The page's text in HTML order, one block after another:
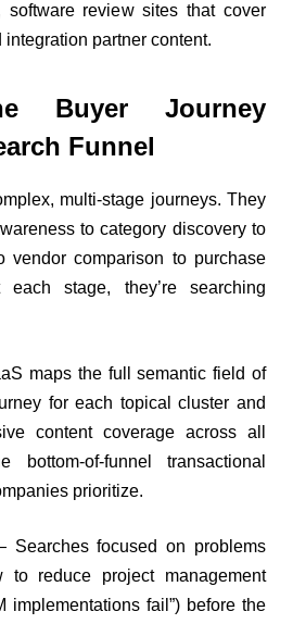
software review sites that cover
partner content.
Buyer Journey
Funnel
multi-stage journeys. They
to category discovery to
vendor comparison to purchase
stage, they’re searching
maps the full semantic field of
for each topical cluster and
content coverage across all
of-funnel transactional
prioritize.
focused on problems
to reduce project management
implementations fail”) before the